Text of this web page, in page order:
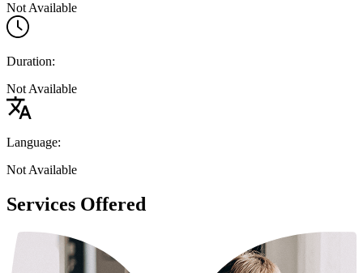
Not Available
Duration:
Not Available
Language:
Not Available
Services Offered